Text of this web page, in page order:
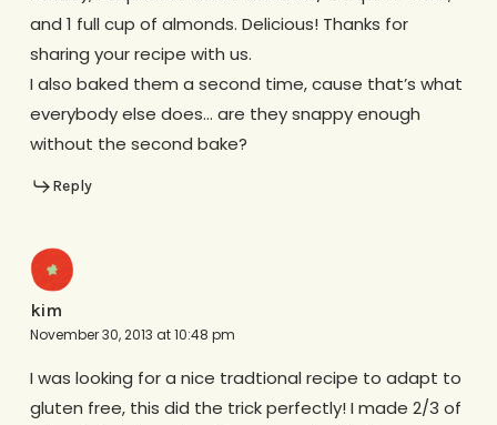
and 1 full cup of almonds. Delicious! Thanks for
sharing your recipe with us.
I also baked them a second time, cause that’s what
everybody else does… are they snappy enough
without the second bake?
Reply
kim
November 30, 2013 at 10:48 pm
I was looking for a nice tradtional recipe to adapt to
gluten free, this did the trick perfectly! I made 2/3 of